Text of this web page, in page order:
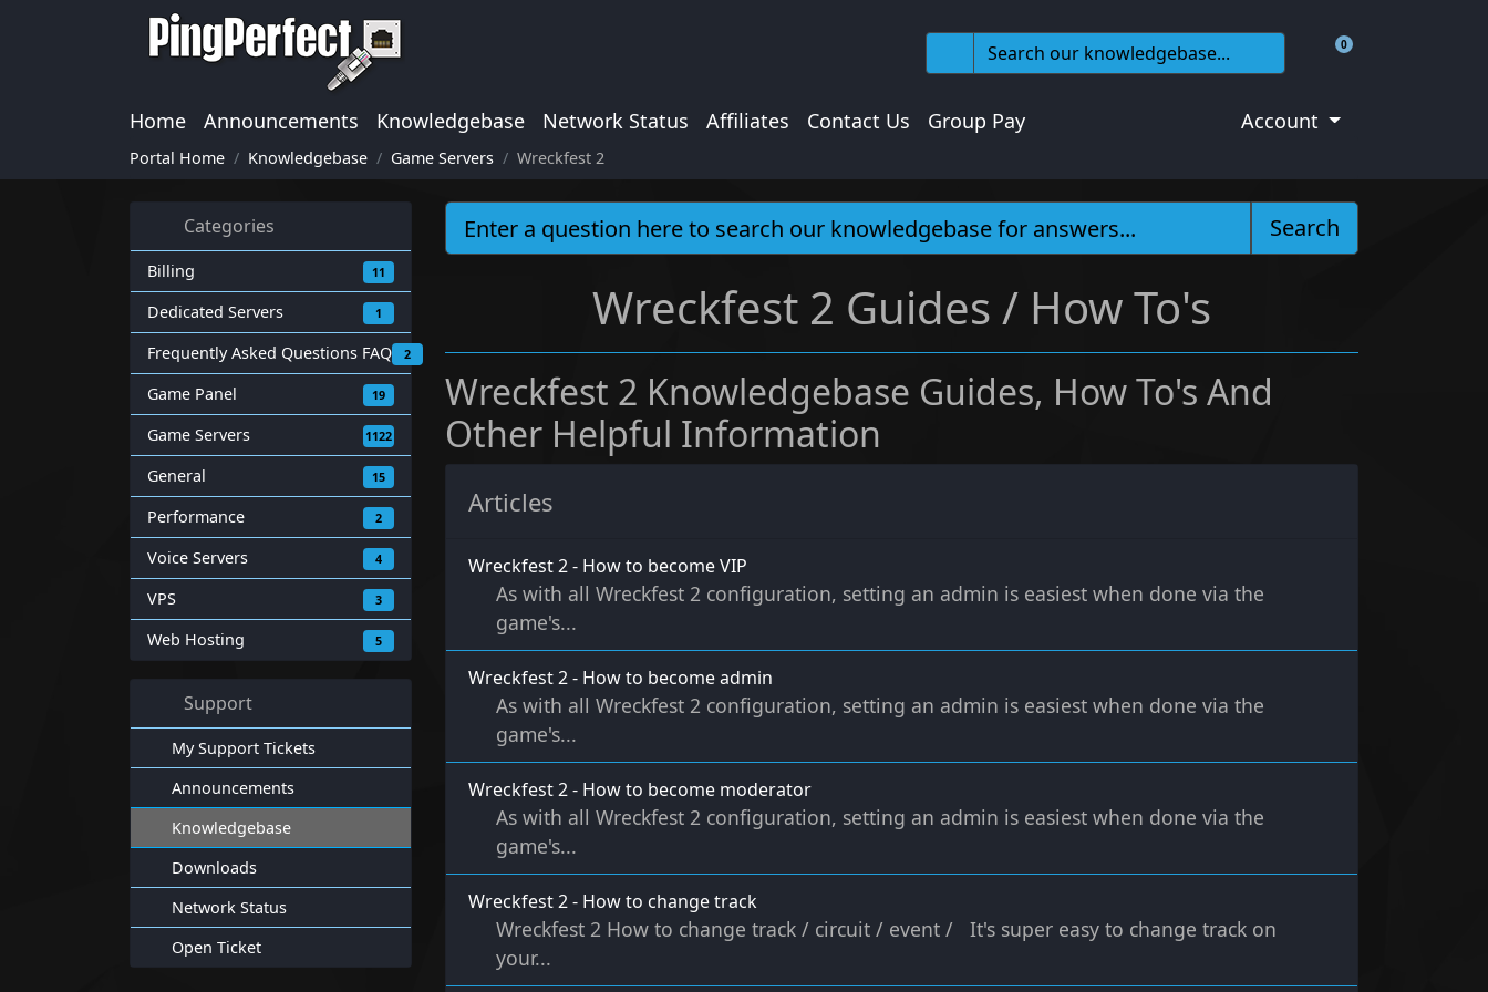
0
Shopping Cart
Home Announcements Knowledgebase Network Status Affiliates Contact Us Group Pay Account
Portal Home Knowledgebase Game Servers Wreckfest 2
Categories
Billing 11
Dedicated Servers 1
Frequently Asked Questions FAQ 2
Game Panel 19
Game Servers 1122
General 15
Performance 2
Voice Servers 4
VPS 3
Web Hosting 5
Support
My Support Tickets
Announcements
Knowledgebase
Downloads
Network Status
Open Ticket
Search
Wreckfest 2 Guides / How To's
Wreckfest 2 Knowledgebase Guides, How To's And
Other Helpful Information
Articles
Wreckfest 2 - How to become VIP
As with all Wreckfest 2 configuration, setting an admin is easiest when done via the
game's...
Wreckfest 2 - How to become admin
As with all Wreckfest 2 configuration, setting an admin is easiest when done via the
game's...
Wreckfest 2 - How to become moderator
As with all Wreckfest 2 configuration, setting an admin is easiest when done via the
game's...
Wreckfest 2 - How to change track
Wreckfest 2 How to change track / circuit / event / It's super easy to change track on
your...